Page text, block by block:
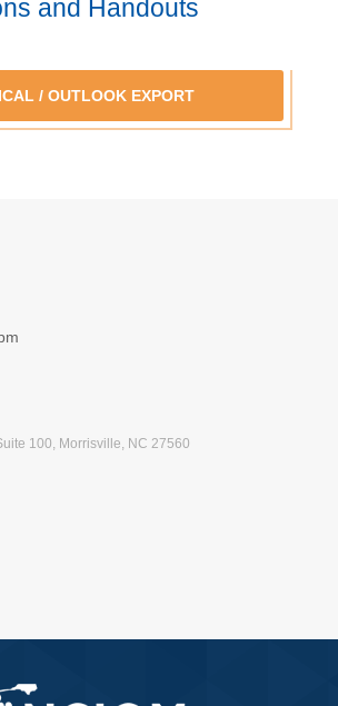
100, Morrisville, NC 27560
and Handouts
/ OUTLOOK EXPORT